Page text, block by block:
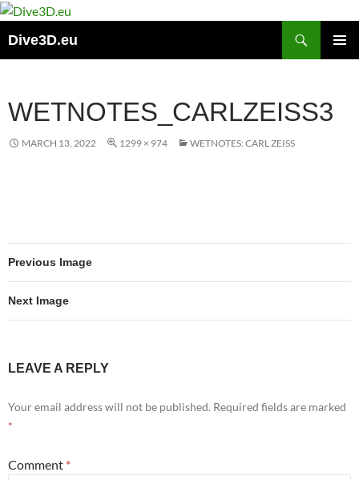
Skip
content
Dive3D.eu
WETNOTES_CARLZEISS3
MARCH 13, 2022 1299 × 974 WETNOTES: CARL ZEISS
Previous Image
Next Image
LEAVE A REPLY
Your email address will not be published. Required fields are marked
*
Comment *